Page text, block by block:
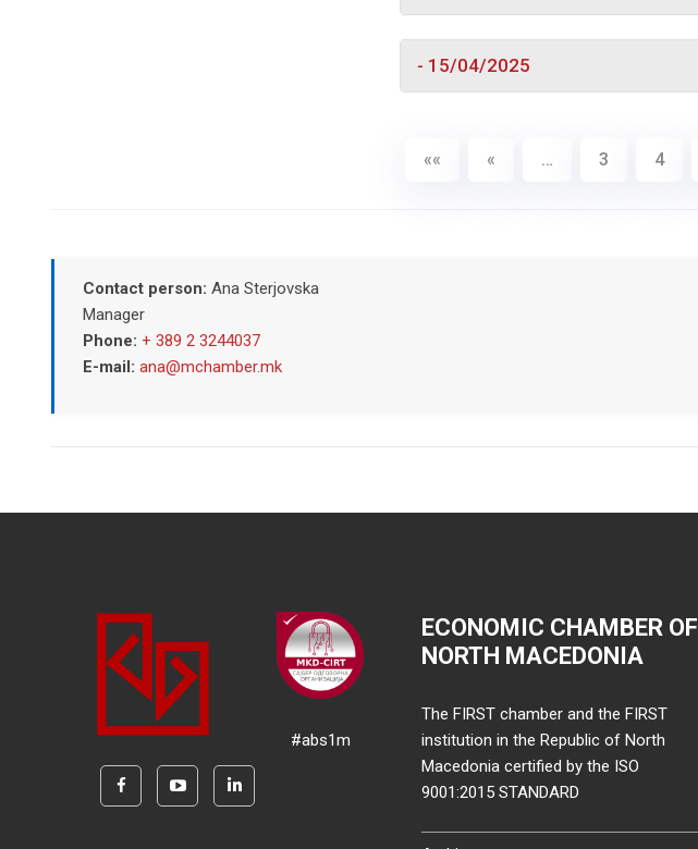
- 15/04/2025
«« « … 3 4
Contact person: Ana Sterjovska
Manager
Phone: + 389 2 3244037
E-mail: ana@mchamber.mk
#abs1m
ECONOMIC CHAMBER OF
NORTH MACEDONIA
The FIRST chamber and the FIRST
institution in the Republic of North
Macedonia certified by the ISO
9001:2015 STANDARD